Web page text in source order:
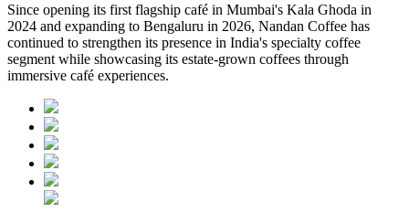
Since opening its first flagship café in Mumbai's Kala Ghoda in
2024 and expanding to Bengaluru in 2026, Nandan Coffee has
continued to strengthen its presence in India's specialty coffee
segment while showcasing its estate-grown coffees through
immersive café experiences.